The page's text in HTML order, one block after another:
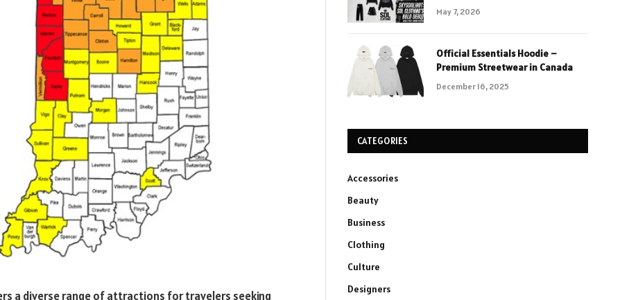
a diverse range of attractions for travelers seeking
May 7, 2026
Official Essentials Hoodie –
Premium Streetwear in Canada
December 16, 2025
CATEGORIES
Accessories
Beauty
Business
Clothing
Culture
Designers